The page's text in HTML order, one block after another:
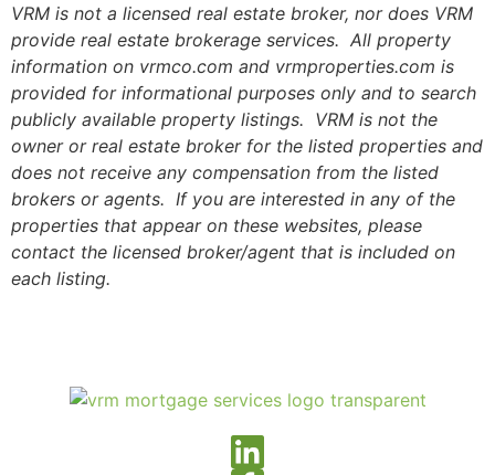
VRM is not a licensed real estate broker, nor does VRM
provide real estate brokerage services. All property
information on vrmco.com and vrmproperties.com is
provided for informational purposes only and to search
publicly available property listings. VRM is not the
owner or real estate broker for the listed properties and
does not receive any compensation from the listed
brokers or agents. If you are interested in any of the
properties that appear on these websites, please
contact the licensed broker/agent that is included on
each listing.